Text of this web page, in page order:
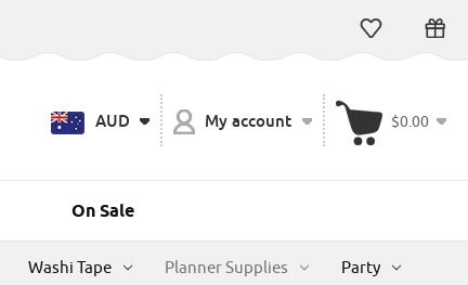
AUD My account $0.00
On Sale
Washi Tape Planner Supplies Party